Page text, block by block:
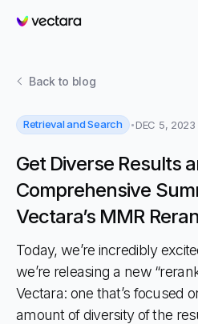
Vectara
Back to blog
Retrieval and Search DEC 5, 2023
Get Diverse Results
Comprehensive
Vectara’s MMR
Today, we’re incredibly
we’re releasing a new
Vectara: one that’s focused
amount of diversity of the